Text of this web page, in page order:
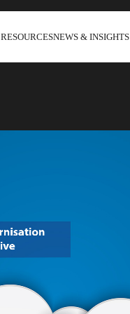
RESOURCESNEWS & INSIGHTS